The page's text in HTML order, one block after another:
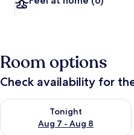
Room options
Check availability for
Tonight
Aug 7 - Aug 8
Check availability for tonight